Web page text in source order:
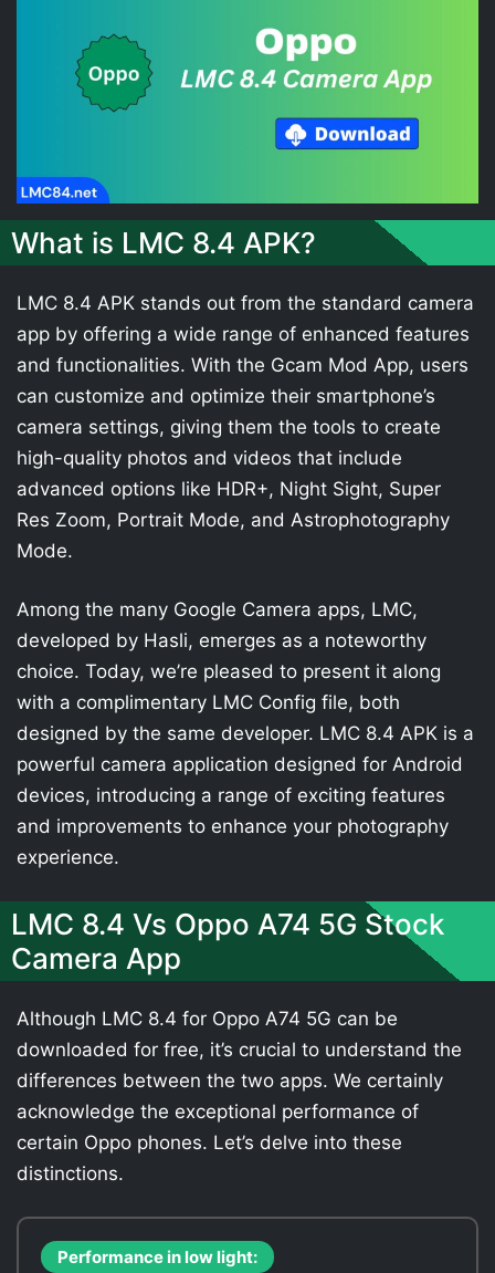
What is LMC 8.4 APK?
LMC 8.4 APK stands out from the standard camera
app by offering a wide range of enhanced features
and functionalities. With the Gcam Mod App, users
can customize and optimize their smartphone’s
camera settings, giving them the tools to create
high-quality photos and videos that include
advanced options like HDR+, Night Sight, Super
Res Zoom, Portrait Mode, and Astrophotography
Mode.
Among the many Google Camera apps, LMC,
developed by Hasli, emerges as a noteworthy
choice. Today, we’re pleased to present it along
with a complimentary LMC Config file, both
designed by the same developer. LMC 8.4 APK is a
powerful camera application designed for Android
devices, introducing a range of exciting features
and improvements to enhance your photography
experience.
LMC 8.4 Vs Oppo A74 5G Stock
Camera App
Although LMC 8.4 for Oppo A74 5G can be
downloaded for free, it’s crucial to understand the
differences between the two apps. We certainly
acknowledge the exceptional performance of
certain Oppo phones. Let’s delve into these
distinctions.
Performance in low light: